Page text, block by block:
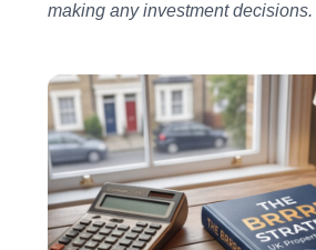
making any investment decisions.